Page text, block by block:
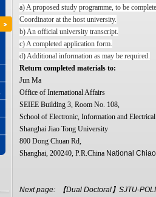
a) A proposed study programme, to be
Coordinator at the host university.
b) An official university transcript.
c) A completed application form.
d) Additional information as may be required.
Return completed materials to:
Jun Ma
Office of International Affairs
SEIEE Building 3, Room No. 108,
School of Electronic, Information and
Shanghai Jiao Tong University
800 Dong Chuan Rd,
Shanghai, 200240, P.R.China National
Next page:
【Dual Doctoral】SJTU-